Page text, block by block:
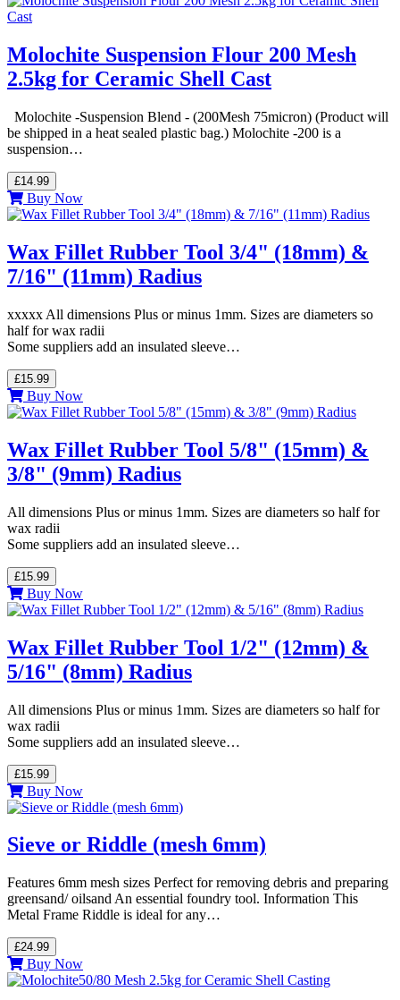
Molochite Suspension Flour 200 Mesh
2.5kg for Ceramic Shell Cast
Molochite -Suspension Blend - (200Mesh 75micron) (Product will
be shipped in a heat sealed plastic bag.) Molochite -200 is a
suspension…
£14.99
Buy Now
Wax Fillet Rubber Tool 3/4" (18mm) &
7/16" (11mm) Radius
xxxxx All dimensions Plus or minus 1mm. Sizes are diameters so
half for wax radii
Some suppliers add an insulated sleeve…
£15.99
Buy Now
Wax Fillet Rubber Tool 5/8" (15mm) &
3/8" (9mm) Radius
All dimensions Plus or minus 1mm. Sizes are diameters so half for
wax radii
Some suppliers add an insulated sleeve…
£15.99
Buy Now
Wax Fillet Rubber Tool 1/2" (12mm) &
5/16" (8mm) Radius
All dimensions Plus or minus 1mm. Sizes are diameters so half for
wax radii
Some suppliers add an insulated sleeve…
£15.99
Buy Now
Sieve or Riddle (mesh 6mm)
Features 6mm mesh sizes Perfect for removing debris and preparing
greensand/ oilsand An essential foundry tool. Information This
Metal Frame Riddle is ideal for any…
£24.99
Buy Now